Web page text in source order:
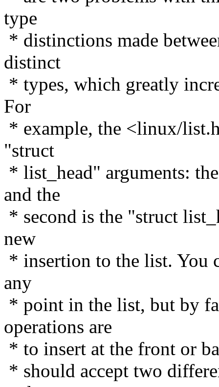
type
* distinctions made
distinct
* types, which greatly
For
* example, the <linux/
"struct
* list_head" arguments:
and the
* second is the "struct
new
* insertion to the list. You
any
* point in the list, but by
operations are
* to insert at the front or
* should accept two